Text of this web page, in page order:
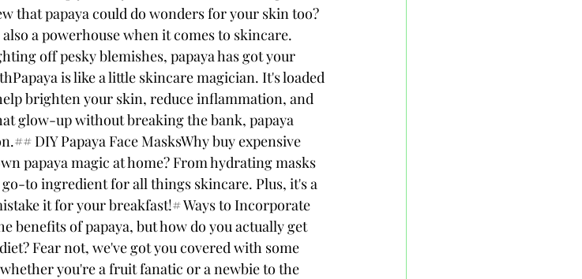
that papaya could do wonders for your skin too?
a powerhouse when it comes to skincare.
off pesky blemishes, papaya has got your
is like a little skincare magician. It's loaded
brighten your skin, reduce inflammation, and
glow-up without breaking the bank, papaya
DIY Papaya Face MasksWhy buy expensive
papaya magic at home? From hydrating masks
to ingredient for all things skincare. Plus, it's a
it for your breakfast!# Ways to Incorporate
benefits of papaya, but how do you actually get
Fear not, we've got you covered with some
you're a fruit fanatic or a newbie to the